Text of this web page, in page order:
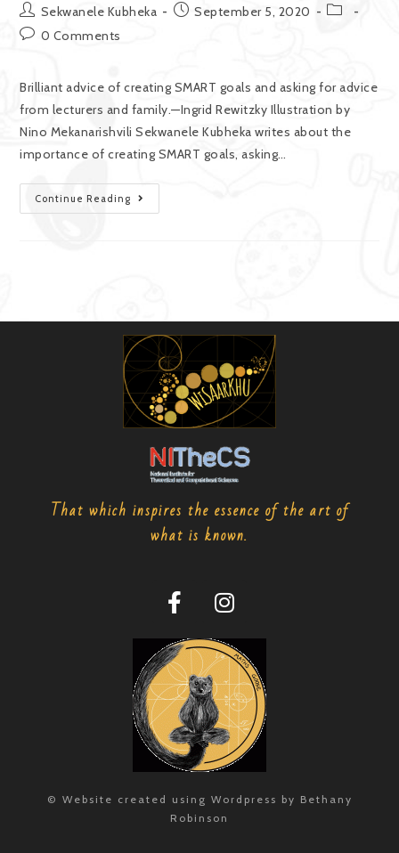
Sekwanele Kubheka
September 5, 2020
0 Comments
Brilliant advice of creating SMART goals and asking for advice
from lecturers and family.—Ingrid Rewitzky Illustration by
Nino Mekanarishvili Sekwanele Kubheka writes about the
importance of creating SMART goals, asking…
Continue Reading
That which inspires the essence of the art of
what is known.
© Website created using Wordpress by Bethany
Robinson